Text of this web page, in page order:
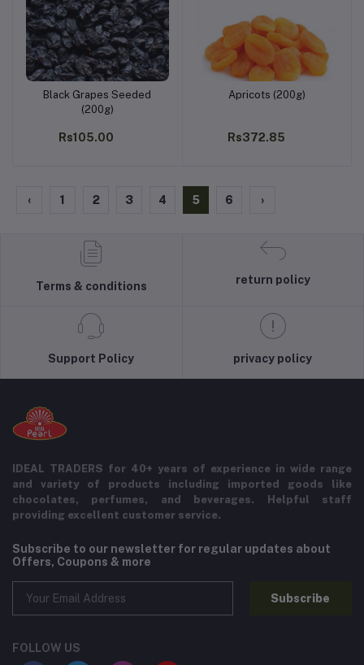
Add to cart
Black Grapes Seeded
(200g)
Rs105.00
Add to cart
Apricots (200g)
Rs372.85
‹ 1 2 3 4 5 6 ›
Terms & conditions
return policy
Support Policy privacy policy
IDEAL TRADERS for 40+ years of experience in wide range
and variety of products including imported goods like
chocolates, perfumes, and beverages. Helpful staff
providing excellent customer service.
Subscribe to our newsletter for regular updates about
Offers, Coupons & more
Subscribe
FOLLOW US